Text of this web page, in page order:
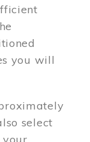
you will
select
your